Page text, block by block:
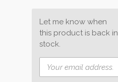
Let me know when
this product is back in
stock.